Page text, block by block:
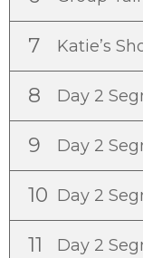
7 Katie’s
8 Day 2
9 Day 2
10 Day 2
11 Day 2